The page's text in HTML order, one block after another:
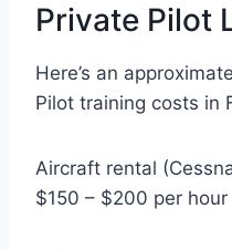
Private Pilot
Here’s an
Pilot training costs in
Aircraft rental
$150 – $200 per hour